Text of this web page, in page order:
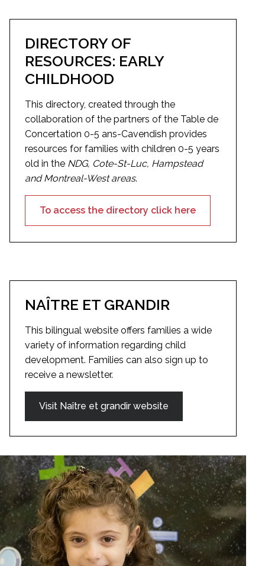
DIRECTORY OF
RESOURCES: EARLY
CHILDHOOD
This directory, created through the
collaboration of the partners of the Table de
Concertation 0-5 ans-Cavendish provides
resources for families with children 0-5 years
old in the NDG, Cote-St-Luc, Hampstead
and Montreal-West areas.
To access the directory click here
NAÎTRE ET GRANDIR
This bilingual website offers families a wide
variety of information regarding child
development. Families can also sign up to
receive a newsletter.
Visit Naître et grandir website